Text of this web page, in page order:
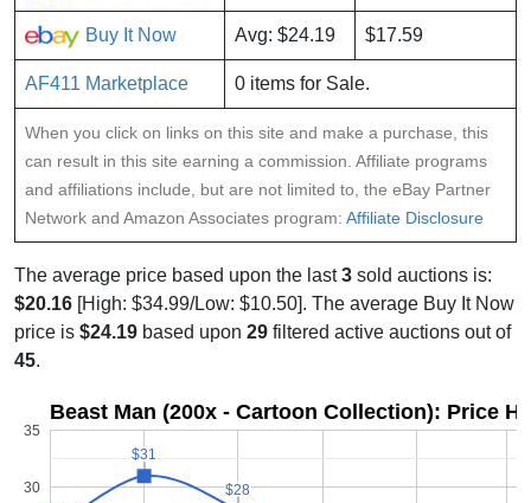
Buy It Now Avg: $24.19 $17.59
AF411 Marketplace 0 items for Sale.
When you click on links on this site and make a purchase, this
can result in this site earning a commission. Affiliate programs
and affiliations include, but are not limited to, the eBay Partner
Network and Amazon Associates program: Affiliate Disclosure
The average price based upon the last3 sold auctions is:
$20.16 [High: $34.99/Low: $10.50]. The average Buy It Now
price is $24.19 based upon 29 filtered active auctions out of
45.
Beast Man (200x - Cartoon Collection): Price
30
35
$31
$31
$28
$28